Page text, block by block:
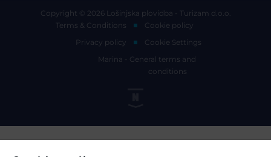
Copyright © 2026 Lošinjska plovidba - Turizam d.o.o.
Terms & Conditions
Cookie policy
Privacy policy
Cookie Settings
Marina - General terms and
conditions